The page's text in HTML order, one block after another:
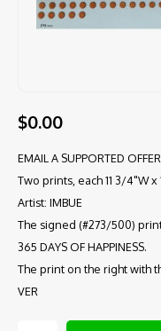
$0.00
EMAIL A SUPPORTED OFFER
Two prints, each 11 3/4"W x
Artist: IMBUE
The signed (#273/500)
365 DAYS OF HAPPINESS.
The print on the right with
VER